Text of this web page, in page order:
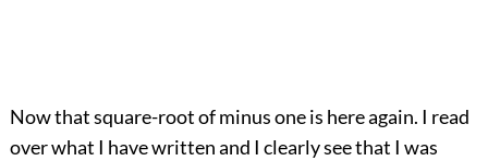
Now that square-root of minus one is here again. I read
over what I have written and I clearly see that I was